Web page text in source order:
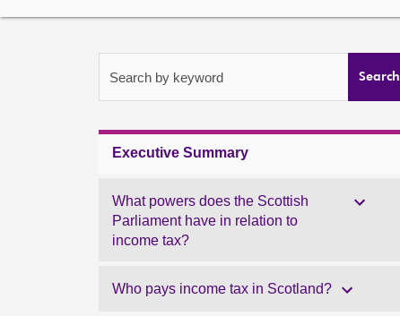
Search by keyword Search
Executive Summary
What powers does the Scottish
Parliament have in relation to
income tax?
Who pays income tax in Scotland?